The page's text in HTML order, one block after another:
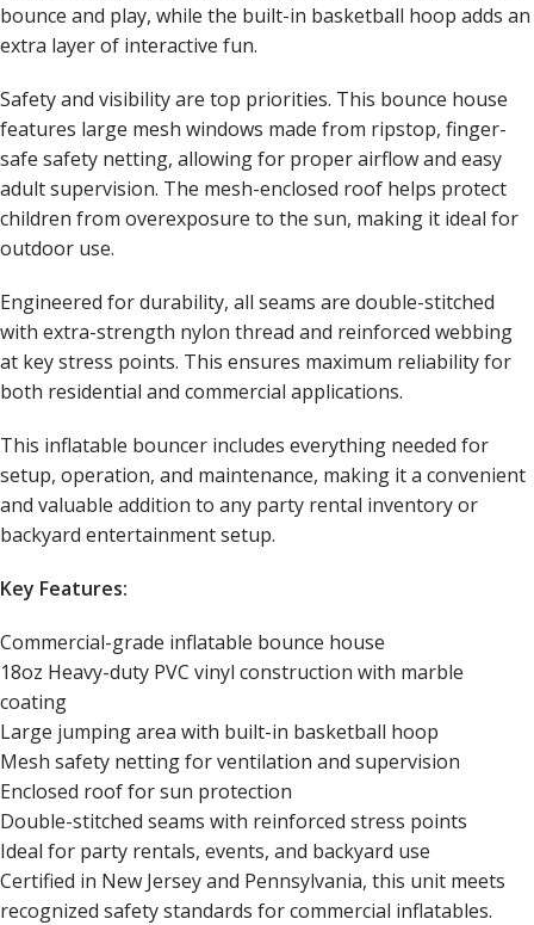
bounce and play, while the built-in basketball hoop adds an
extra layer of interactive fun.
Safety and visibility are top priorities. This bounce house
features large mesh windows made from ripstop, finger-
safe safety netting, allowing for proper airflow and easy
adult supervision. The mesh-enclosed roof helps protect
children from overexposure to the sun, making it ideal for
outdoor use.
Engineered for durability, all seams are double-stitched
with extra-strength nylon thread and reinforced webbing
at key stress points. This ensures maximum reliability for
both residential and commercial applications.
This inflatable bouncer includes everything needed for
setup, operation, and maintenance, making it a convenient
and valuable addition to any party rental inventory or
backyard entertainment setup.
Key Features:
Commercial-grade inflatable bounce house
18oz Heavy-duty PVC vinyl construction with marble
coating
Large jumping area with built-in basketball hoop
Mesh safety netting for ventilation and supervision
Enclosed roof for sun protection
Double-stitched seams with reinforced stress points
Ideal for party rentals, events, and backyard use
Certified in New Jersey and Pennsylvania, this unit meets
recognized safety standards for commercial inflatables.